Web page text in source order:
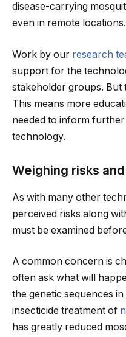
disease-carrying
even in remote locations.
Work by our research
support for the
stakeholder groups. But
This means more
needed to inform
technology.
Weighing risks
As with many other
perceived risks along
must be examined
A common concern is
often ask what will
the genetic sequences
insecticide treatment of
has greatly reduced